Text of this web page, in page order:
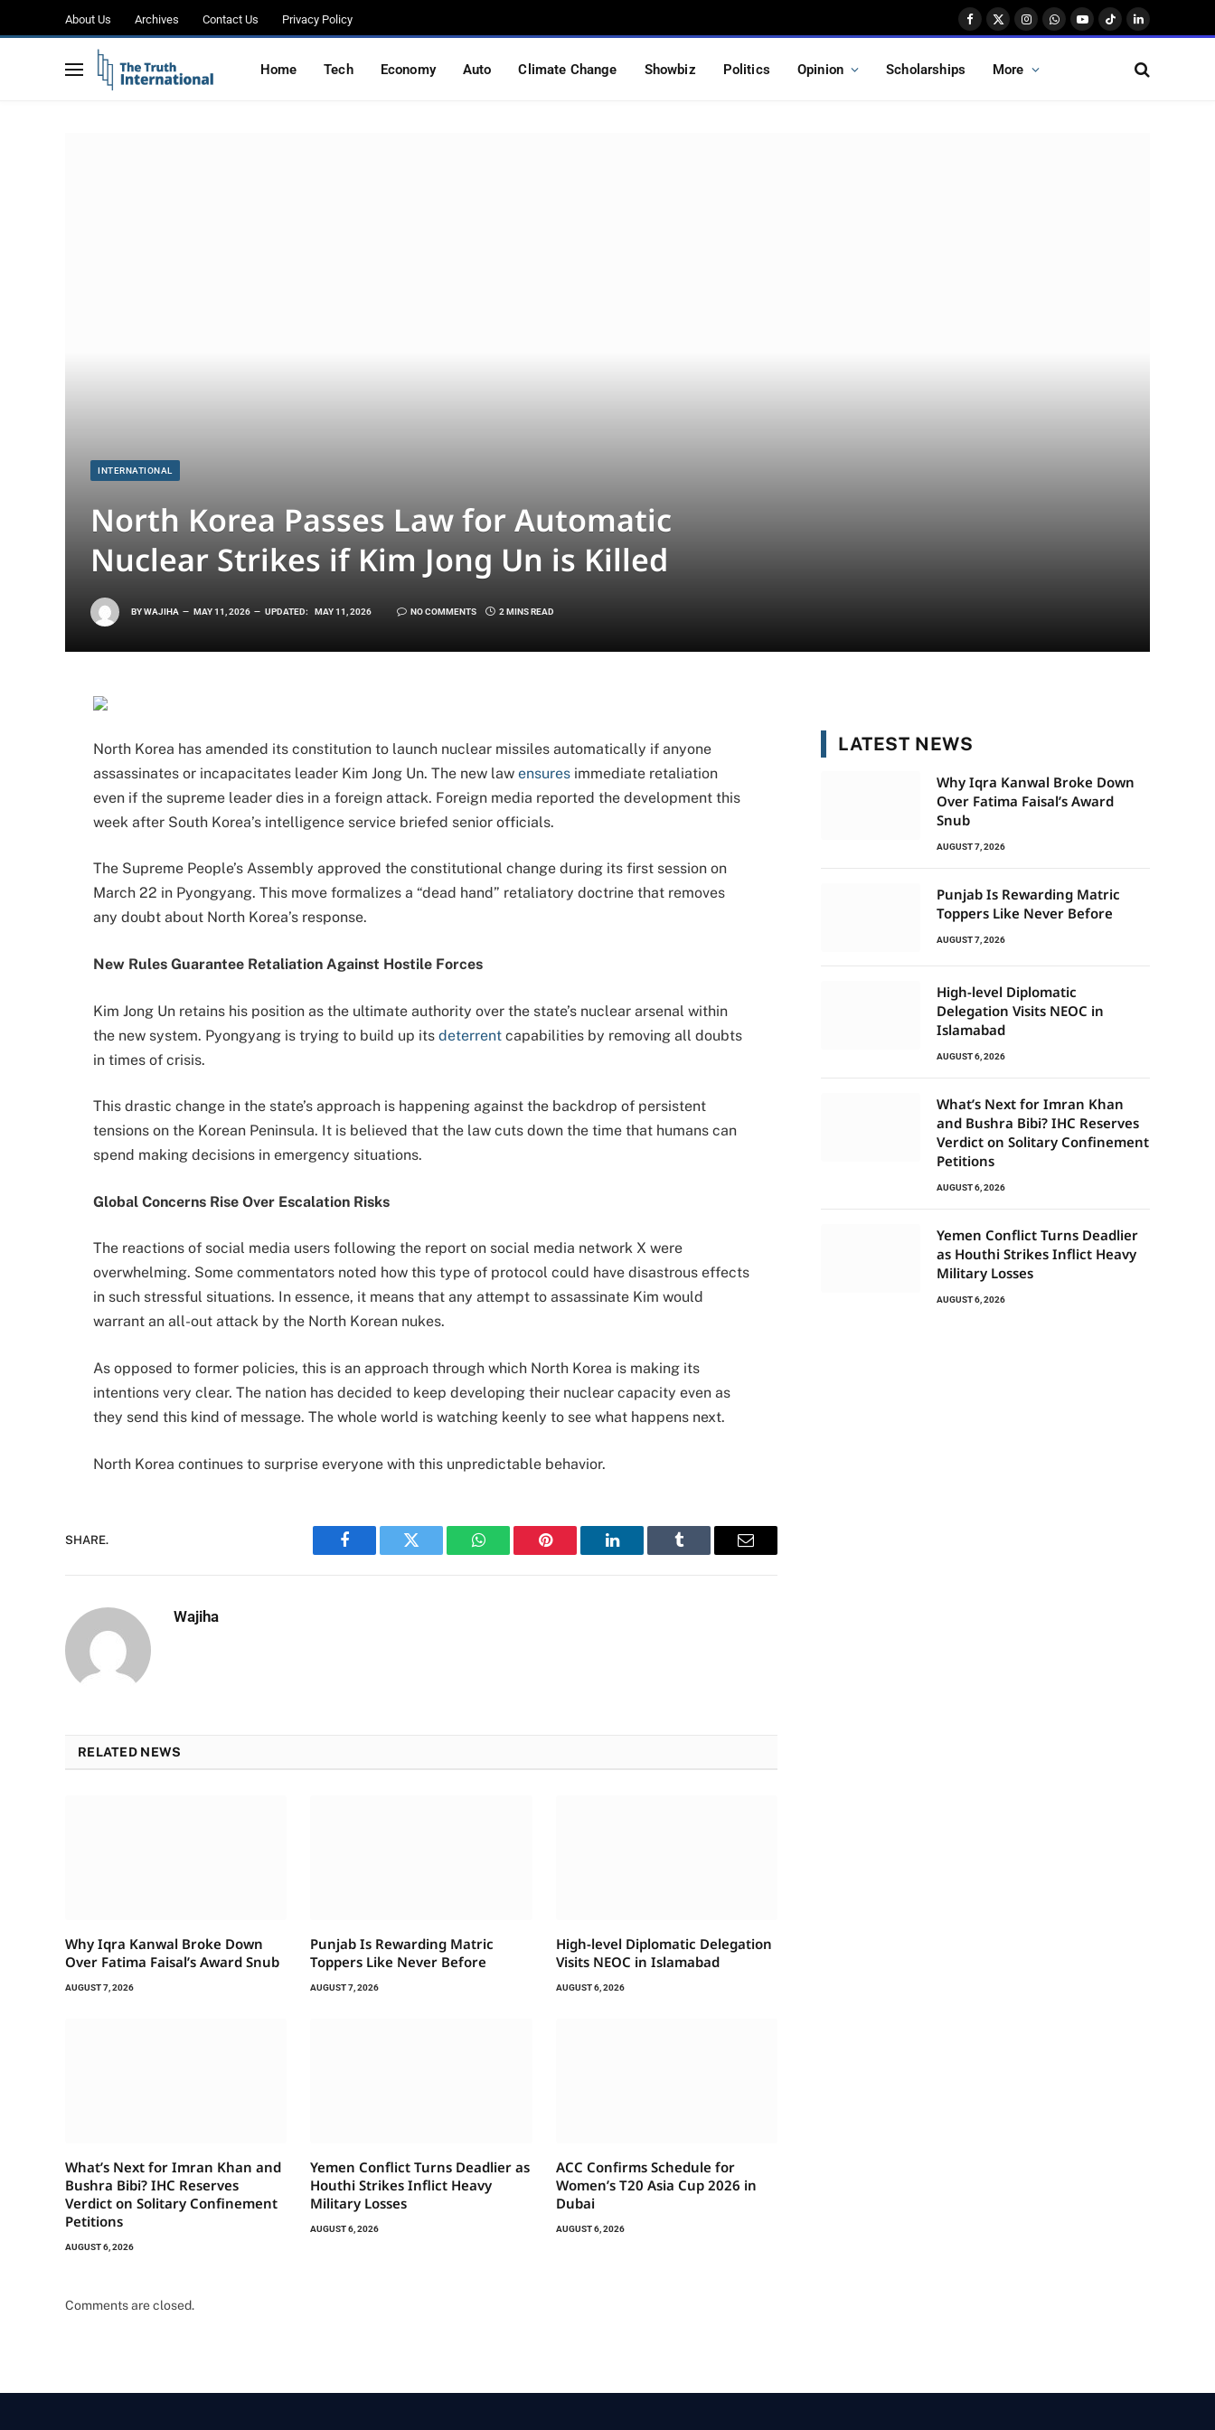
About Us Archives Contact Us Privacy Policy
Facebook
X
InstagramWhatsApp
YouTube
TikTokLinkedIn
Home Tech Economy Auto Climate Change Showbiz Politics Opinion Scholarships More
INTERNATIONAL
North Korea Passes Law for Automatic
Nuclear Strikes if Kim Jong Un is Killed
BYWAJIHA MAY 11, 2026 UPDATED: MAY 11, 2026 NO COMMENTS 2 MINS READ
North Korea has amended its constitution to launch nuclear missiles automatically if anyone
assassinates or incapacitates leader Kim Jong Un. The new law ensures immediate retaliation
even if the supreme leader dies in a foreign attack. Foreign media reported the development this
week after South Korea’s intelligence service briefed senior officials.
The Supreme People’s Assembly approved the constitutional change during its first session on
March 22 in Pyongyang. This move formalizes a “dead hand” retaliatory doctrine that removes
any doubt about North Korea’s response.
New Rules Guarantee Retaliation Against Hostile Forces
Kim Jong Un retains his position as the ultimate authority over the state’s nuclear arsenal within
the new system. Pyongyang is trying to build up its deterrent capabilities by removing all doubts
in times of crisis.
This drastic change in the state’s approach is happening against the backdrop of persistent
tensions on the Korean Peninsula. It is believed that the law cuts down the time that humans can
spend making decisions in emergency situations.
Global Concerns Rise Over Escalation Risks
The reactions of social media users following the report on social media network X were
overwhelming. Some commentators noted how this type of protocol could have disastrous effects
in such stressful situations. In essence, it means that any attempt to assassinate Kim would
warrant an all-out attack by the North Korean nukes.
As opposed to former policies, this is an approach through which North Korea is making its
intentions very clear. The nation has decided to keep developing their nuclear capacity even as
they send this kind of message. The whole world is watching keenly to see what happens next.
North Korea continues to surprise everyone with this unpredictable behavior.
SHARE.
Facebook Twitter WhatsAppPinterest LinkedIn Tumblr Email
Wajiha
RELATED NEWS
Why Iqra Kanwal Broke Down
Over Fatima Faisal’s Award Snub
AUGUST 7, 2026
Punjab Is Rewarding Matric
Toppers Like Never Before
AUGUST 7, 2026
High-level Diplomatic Delegation
Visits NEOC in Islamabad
AUGUST 6, 2026
What’s Next for Imran Khan and
Bushra Bibi? IHC Reserves
Verdict on Solitary Confinement
Petitions
AUGUST 6, 2026
Yemen Conflict Turns Deadlier as
Houthi Strikes Inflict Heavy
Military Losses
AUGUST 6, 2026
ACC Confirms Schedule for
Women’s T20 Asia Cup 2026 in
Dubai
AUGUST 6, 2026
Comments are closed.
LATEST NEWS
Why Iqra Kanwal Broke Down
Over Fatima Faisal’s Award
Snub
AUGUST 7, 2026
Punjab Is Rewarding Matric
Toppers Like Never Before
AUGUST 7, 2026
High-level Diplomatic
Delegation Visits NEOC in
Islamabad
AUGUST 6, 2026
What’s Next for Imran Khan
and Bushra Bibi? IHC Reserves
Verdict on Solitary Confinement
Petitions
AUGUST 6, 2026
Yemen Conflict Turns Deadlier
as Houthi Strikes Inflict Heavy
Military Losses
AUGUST 6, 2026